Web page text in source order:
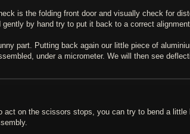
is the folding front door and visually check for
gently by hand try to put it back to a correct alignment.
part. Putting back again our little piece of
under a micrometer. We will then see
act on the scissors stops, you can try to bend a little